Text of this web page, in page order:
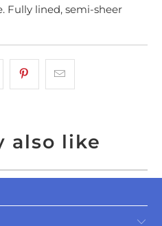
Fully lined, semi-sheer
also like